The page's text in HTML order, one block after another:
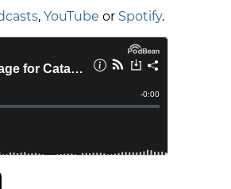
, YouTube or Spotify.